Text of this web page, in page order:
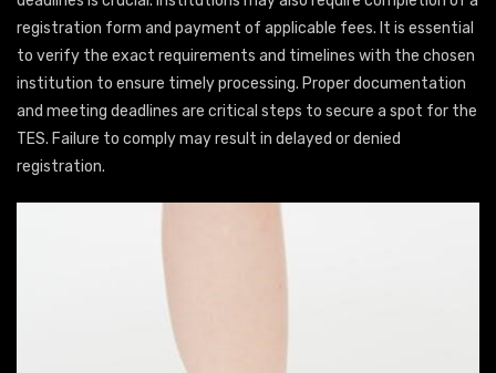
registration form and payment of applicable fees. It is essential
to verify the exact requirements and timelines with the chosen
institution to ensure timely processing. Proper documentation
and meeting deadlines are critical steps to secure a spot for the
TES. Failure to comply may result in delayed or denied
registration.